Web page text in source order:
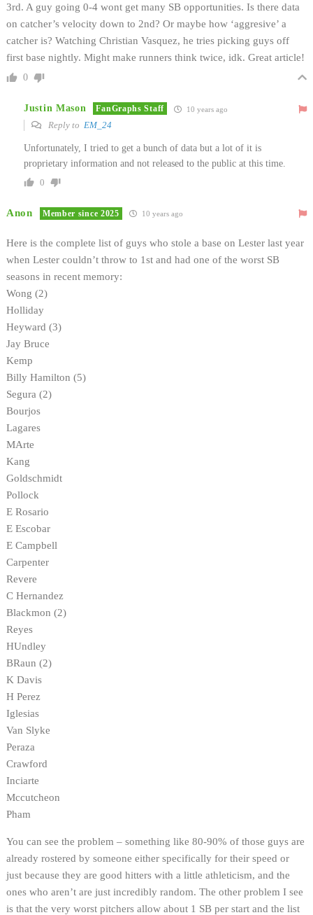
3rd. A guy going 0-4 wont get many SB opportunities. Is there data
on catcher’s velocity down to 2nd? Or maybe how ‘aggresive’ a
catcher is? Watching Christian Vasquez, he tries picking guys off
first base nightly. Might make runners think twice, idk. Great article!
0
Justin Mason FanGraphs Staff 10 years ago
Reply to EM_24
Unfortunately, I tried to get a bunch of data but a lot of it is
proprietary information and not released to the public at this time.
0
Anon Member since 2025 10 years ago
Here is the complete list of guys who stole a base on Lester last year
when Lester couldn’t throw to 1st and had one of the worst SB
seasons in recent memory:
Wong (2)
Holliday
Heyward (3)
Jay Bruce
Kemp
Billy Hamilton (5)
Segura (2)
Bourjos
Lagares
MArte
Kang
Goldschmidt
Pollock
E Rosario
E Escobar
E Campbell
Carpenter
Revere
C Hernandez
Blackmon (2)
Reyes
HUndley
BRaun (2)
K Davis
H Perez
Iglesias
Van Slyke
Peraza
Crawford
Inciarte
Mccutcheon
Pham
You can see the problem – something like 80-90% of those guys are
already rostered by someone either specifically for their speed or
just because they are good hitters with a little athleticism, and the
ones who aren’t are just incredibly random. The other problem I see
is that the very worst pitchers allow about 1 SB per start and the list